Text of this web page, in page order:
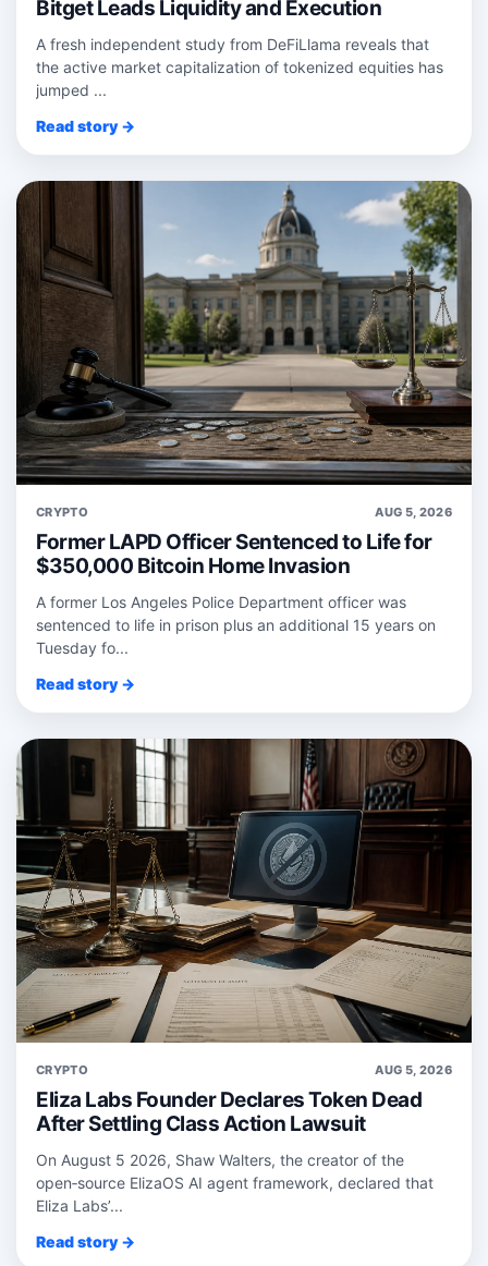
Bitget Leads Liquidity and Execution
A fresh independent study from DeFiLlama reveals that
the active market capitalization of tokenized equities has
jumped ...
Read story →
CRYPTO AUG 5, 2026
Former LAPD Officer Sentenced to Life for
$350,000 Bitcoin Home Invasion
A former Los Angeles Police Department officer was
sentenced to life in prison plus an additional 15 years on
Tuesday fo...
Read story →
CRYPTO AUG 5, 2026
Eliza Labs Founder Declares Token Dead
After Settling Class Action Lawsuit
On August 5 2026, Shaw Walters, the creator of the
open‑source ElizaOS AI agent framework, declared that
Eliza Labs’...
Read story →